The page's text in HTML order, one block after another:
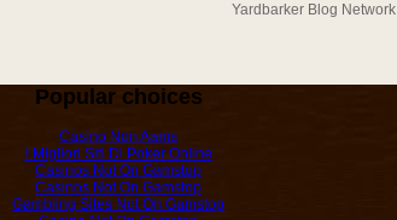
Yardbarker Blog Network
Popular choices
Casino Non Aams
I Migliori Siti Di Poker Online
Casinos Not On Gamstop
Casinos Not On Gamstop
Gambling Sites Not On Gamstop